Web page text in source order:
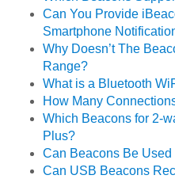
Can You Provide
Smartphone
Why Doesn’t The
Range?
What is a Bluetooth
How Many
Which Beacons for 2-
Plus?
Can Beacons Be Used
Can USB Beacons